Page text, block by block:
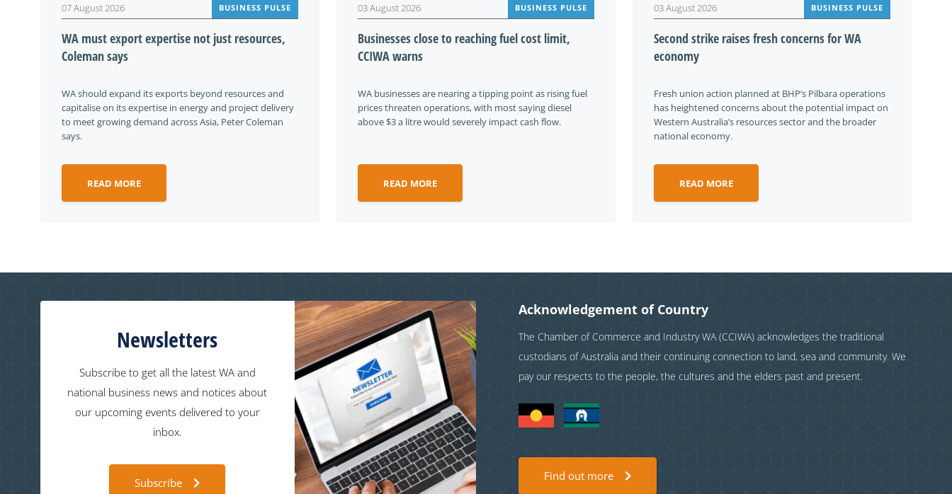
07 August 2026 BUSINESS PULSE
WA must export expertise not just resources,
Coleman says
WA should expand its exports beyond resources and
capitalise on its expertise in energy and project delivery
to meet growing demand across Asia, Peter Coleman
says.
READ MORE
03 August 2026 BUSINESS PULSE
Businesses close to reaching fuel cost limit,
CCIWA warns
WA businesses are nearing a tipping point as rising fuel
prices threaten operations, with most saying diesel
above $3 a litre would severely impact cash flow.
READ MORE
03 August 2026 BUSINESS PULSE
Second strike raises fresh concerns for WA
economy
Fresh union action planned at BHP’s Pilbara operations
has heightened concerns about the potential impact on
Western Australia’s resources sector and the broader
national economy.
READ MORE
Newsletters
Subscribe to get all the latest WA and
national business news and notices about
our upcoming events delivered to your
inbox.
Subscribe
Acknowledgement of Country
The Chamber of Commerce and Industry WA (CCIWA) acknowledges the traditional
custodians of Australia and their continuing connection to land, sea and community. We
pay our respects to the people, the cultures and the elders past and present.
Find out more